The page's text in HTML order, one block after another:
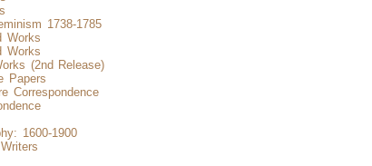
1738-1785
Works
Works
(2nd Release)
Papers
Correspondence
1600-1900